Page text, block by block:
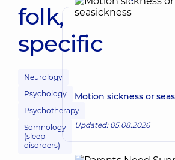
folk,
specific
Neurology
Psychology
Psychotherapy
Somnology
(sleep
disorders)
Motion sickness or
Updated: 05.08.2026